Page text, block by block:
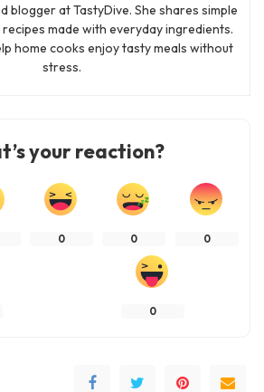
blogger at TastyDive. She shares simple
made with everyday ingredients.
home cooks enjoy tasty meals without
stress.
your reaction?
0 0 0
0